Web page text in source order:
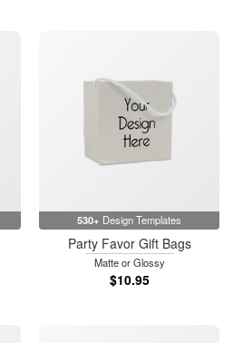
530+ Design Templates
Party Favor Gift Bags
Matte or Glossy
$10.95